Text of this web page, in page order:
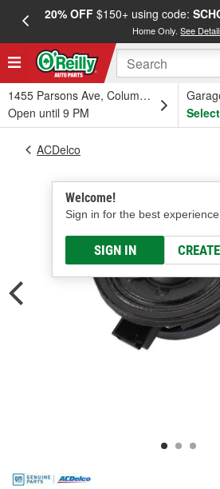
20% OFF$150+ using code:
Home Only.See
1455 Parsons Ave, Columbus, OH
Open until 9 PM
Welcome!
Sign in for the best experience.
SIGN IN
ACDelco